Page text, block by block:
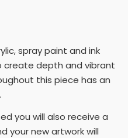
spray paint and ink
create depth and vibrant
this piece has an
you will also receive a
your new artwork will